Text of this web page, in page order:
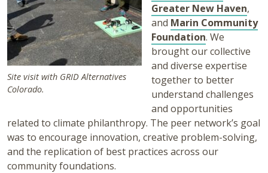
Site visit with GRID Alternatives
Colorado.
Greater New Haven,
and Marin Community
Foundation. We
brought our collective
and diverse expertise
together to better
understand challenges
and opportunities
related to climate philanthropy. The peer network’s goal
was to encourage innovation, creative problem-solving,
and the replication of best practices across our
community foundations.​